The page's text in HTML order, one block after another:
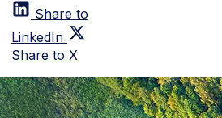
Share to
LinkedIn
Share to X